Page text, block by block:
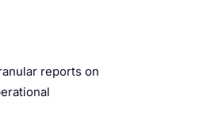
reports on